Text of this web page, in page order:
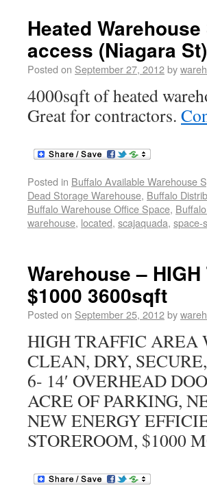
Heated
access (Niagara
Posted on September 27, 2012by
4000sqft of heated
Great for contractors.
Posted in Buffalo Available Warehouse
Dead Storage Warehouse, Buffalo
Buffalo Warehouse Office Space,
warehouse, located, scajaquada, space-
Warehouse –
$1000 3600sqft
Posted on September 25, 2012by
HIGH TRAFFIC AREA
CLEAN, DRY,
6- 14′ OVERHEAD
ACRE OF PARKING,
NEW ENERGY
STOREROOM, $1000